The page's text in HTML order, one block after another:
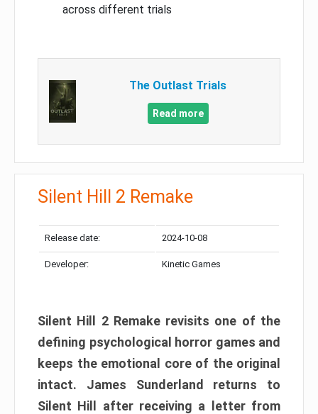
across different trials
The Outlast Trials
Read more
Silent Hill 2 Remake
Release date: 2024-10-08
Developer: Kinetic Games
Silent Hill 2 Remake revisits one of the
defining psychological horror games and
keeps the emotional core of the original
intact. James Sunderland returns to
Silent Hill after receiving a letter from